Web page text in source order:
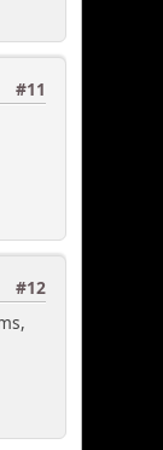
#11
#12